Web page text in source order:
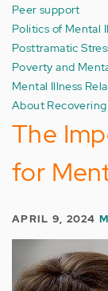
Peer support
Politics of Mental
Posttramatic
Poverty and
Mental Illness
About
The
for
APRIL 9, 2024